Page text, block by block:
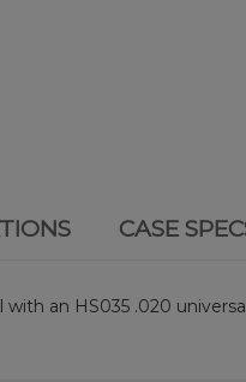
CASE
with an HS035 .020